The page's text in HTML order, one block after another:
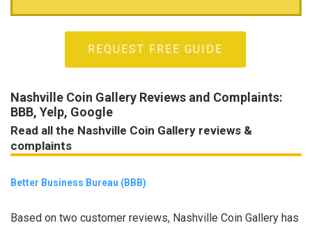
REQUEST FREE GUIDE
Nashville Coin Gallery Reviews and Complaints:
BBB, Yelp, Google
Read all the Nashville Coin Gallery reviews &
complaints
Better Business Bureau (BBB)
Based on two customer reviews, Nashville Coin Gallery has